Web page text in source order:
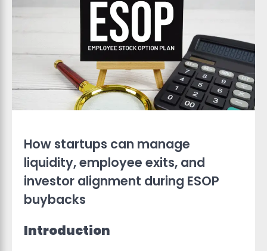
How startups can manage
liquidity, employee exits, and
investor alignment during ESOP
buybacks
Introduction